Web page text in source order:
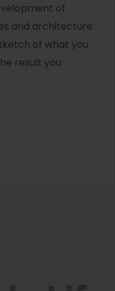
of
and architecture.
of what you
result you